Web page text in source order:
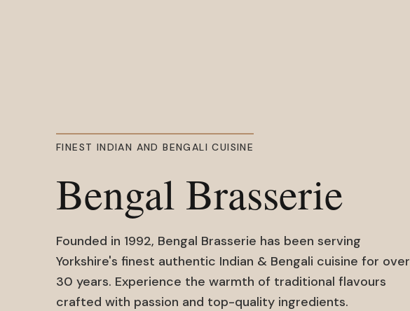
FINEST INDIAN AND BENGALI CUISINE
Bengal Brasserie
Founded in 1992, Bengal Brasserie has been serving
Yorkshire's finest authentic Indian & Bengali cuisine for over
30 years. Experience the warmth of traditional flavours
crafted with passion and top-quality ingredients.